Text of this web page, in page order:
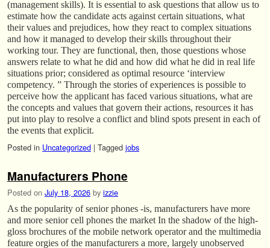
(management skills). It is essential to ask questions that allow us to
estimate how the candidate acts against certain situations, what
their values and prejudices, how they react to complex situations
and how it managed to develop their skills throughout their
working tour. They are functional, then, those questions whose
answers relate to what he did and how did what he did in real life
situations prior; considered as optimal resource ‘interview
competency. ” Through the stories of experiences is possible to
perceive how the applicant has faced various situations, what are
the concepts and values that govern their actions, resources it has
put into play to resolve a conflict and blind spots present in each of
the events that explicit.
Posted in Uncategorized | Tagged jobs
Manufacturers Phone
Posted on July 18, 2026 by izzie
As the popularity of senior phones -is, manufacturers have more
and more senior cell phones the market In the shadow of the high-
gloss brochures of the mobile network operator and the multimedia
feature orgies of the manufacturers a more, largely unobserved